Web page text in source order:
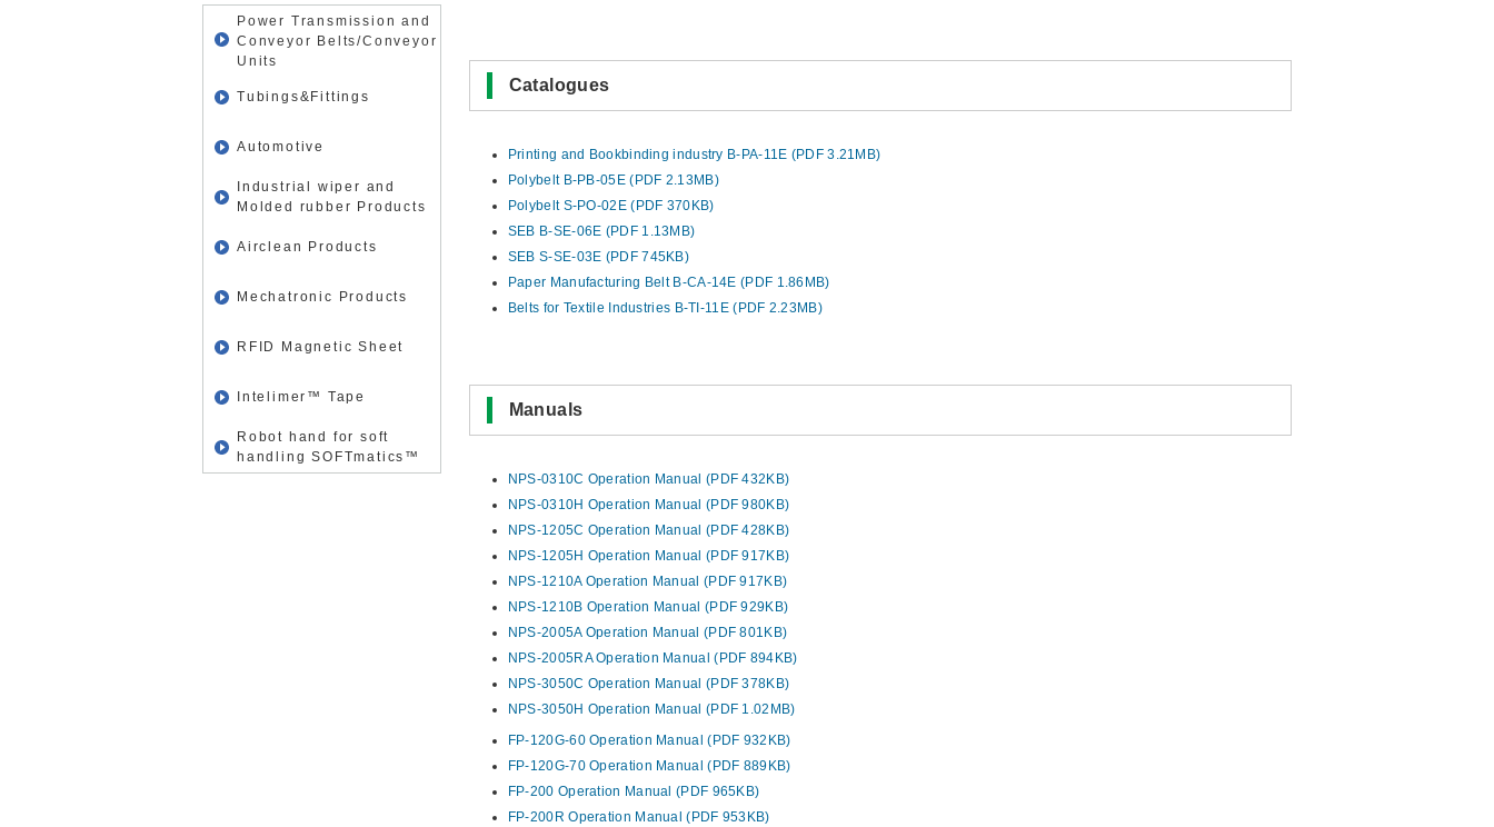
Power Transmission and
Conveyor Belts/Conveyor
Units
Tubings&Fittings
Automotive
Industrial wiper and
Molded rubber Products
Airclean Products
Mechatronic Products
RFID Magnetic Sheet
Intelimer™ Tape
Robot hand for soft
handling SOFTmatics™
Catalogues
Printing and Bookbinding industry B-PA-11E (PDF 3.21MB)
Polybelt B-PB-05E (PDF 2.13MB)
Polybelt S-PO-02E (PDF 370KB)
SEB B-SE-06E (PDF 1.13MB)
SEB S-SE-03E (PDF 745KB)
Paper Manufacturing Belt B-CA-14E (PDF 1.86MB)
Belts for Textile Industries B-TI-11E (PDF 2.23MB)
Manuals
NPS-0310C Operation Manual (PDF 432KB)
NPS-0310H Operation Manual (PDF 980KB)
NPS-1205C Operation Manual (PDF 428KB)
NPS-1205H Operation Manual (PDF 917KB)
NPS-1210A Operation Manual (PDF 917KB)
NPS-1210B Operation Manual (PDF 929KB)
NPS-2005A Operation Manual (PDF 801KB)
NPS-2005RA Operation Manual (PDF 894KB)
NPS-3050C Operation Manual (PDF 378KB)
NPS-3050H Operation Manual (PDF 1.02MB)
FP-120G-60 Operation Manual (PDF 932KB)
FP-120G-70 Operation Manual (PDF 889KB)
FP-200 Operation Manual (PDF 965KB)
FP-200R Operation Manual (PDF 953KB)